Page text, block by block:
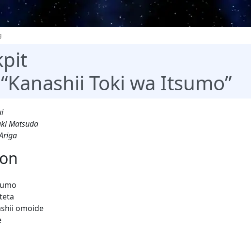
Toki wa Itsumo”
Matsuda
omoide